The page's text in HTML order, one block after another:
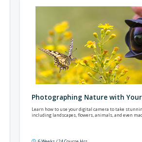
Photographing Nature with
Learn how to use your digital camera to take
including landscapes, flowers, animals, and even